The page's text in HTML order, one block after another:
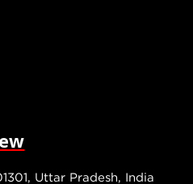
Uttar Pradesh, India